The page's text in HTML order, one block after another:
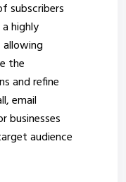
subscribers
highly
allowing
the
and refine
email
businesses
audience